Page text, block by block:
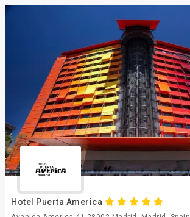
Hotel Puerta America